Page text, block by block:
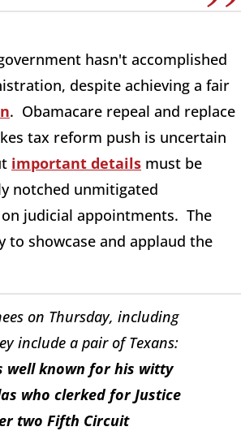
hasn't accomplished
despite achieving a fair
. Obamacare repeal and replace
tax reform push is uncertain
important details must be
notched unmitigated
judicial appointments. The
to showcase and applaud the
on Thursday, including
include a pair of Texans:
well known for his witty
who clerked for Justice
two Fifth Circuit